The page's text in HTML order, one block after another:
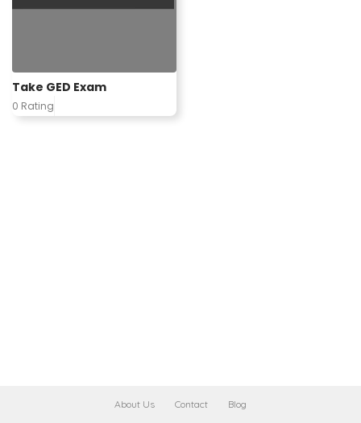
Take GED Exam
0 Rating
About Us Contact Blog